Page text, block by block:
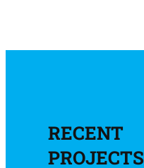
RECENT
PROJECTS